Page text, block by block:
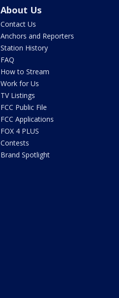
About Us
Contact Us
Anchors and Reporters
Station History
FAQ
How to Stream
Work for Us
TV Listings
FCC Public File
FCC Applications
FOX 4 PLUS
Contests
Brand Spotlight